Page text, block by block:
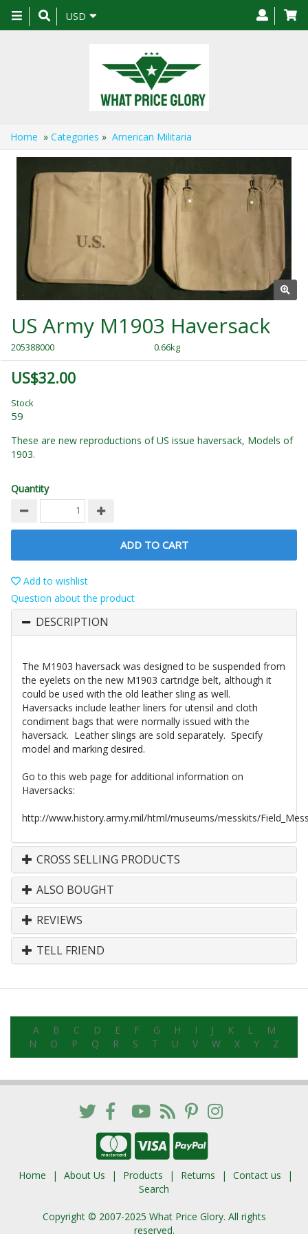
Toggle
navigation
USD
Home » Categories » American Militaria
US Army M1903 Haversack
205388000 0.66kg
US$32.00
Stock
59
These are new reproductions of US issue haversack, Models of
1903.
Quantity
ADD TO CART
Add to wishlist
Question about the product
DESCRIPTION
The M1903 haversack was designed to be suspended from
the eyelets on the new M1903 cartridge belt, although it
could be used with the old leather sling as well.
Haversacks include leather liners for utensil and cloth
condiment bags that were normally issued with the
haversack. Leather slings are sold separately. Specify
model and marking desired.
Go to this web page for additional information on
Haversacks:
http://www.history.army.mil/html/museums/messkits/
CROSS SELLING PRODUCTS
ALSO BOUGHT
REVIEWS
TELL FRIEND
A B C D E F G H I J K L
M
N
O P Q R S T U V W X Y Z
Home About Us Products Returns
Contact us
Search
Copyright © 2007-2025 What Price Glory. All rights
reserved.